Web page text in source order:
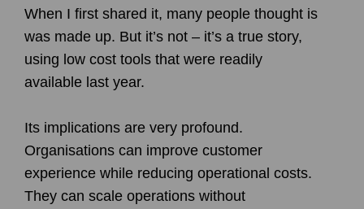
When I first shared it, many people thought is
was made up. But it’s not – it’s a true story,
using low cost tools that were readily
available last year.
Its implications are very profound.
Organisations can improve customer
experience while reducing operational costs.
They can scale operations without